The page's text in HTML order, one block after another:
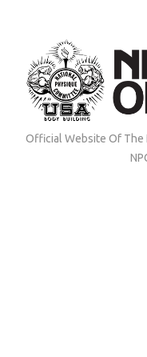
(Press
Enter)
Official Website Of The